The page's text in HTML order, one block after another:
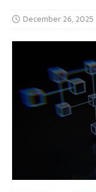
December 26, 2025